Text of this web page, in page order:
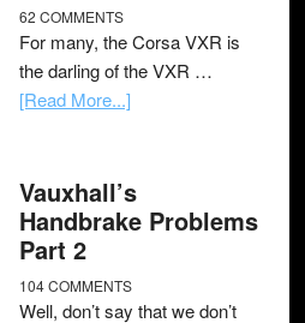
62 COMMENTS
For many, the Corsa VXR is
the darling of the VXR …
[Read More...]
Vauxhall’s
Handbrake Problems
Part 2
104 COMMENTS
Well, don’t say that we don’t